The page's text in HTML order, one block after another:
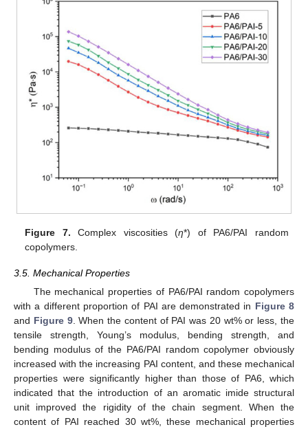
Figure 7. Complex viscosities (η*) of PA6/PAI random
copolymers.
3.5. Mechanical Properties
The mechanical properties of PA6/PAI random copolymers
with a different proportion of PAI are demonstrated in Figure 8
and Figure 9. When the content of PAI was 20 wt% or less, the
tensile strength, Young’s modulus, bending strength, and
bending modulus of the PA6/PAI random copolymer obviously
increased with the increasing PAI content, and these mechanical
properties were significantly higher than those of PA6, which
indicated that the introduction of an aromatic imide structural
unit improved the rigidity of the chain segment. When the
content of PAI reached 30 wt%, these mechanical properties